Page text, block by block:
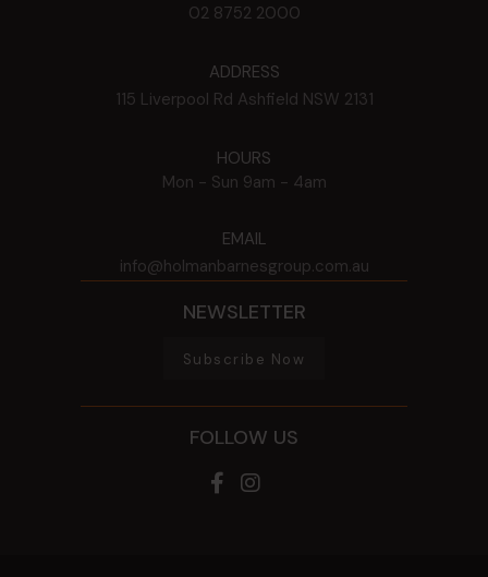
02 8752 2000
ADDRESS
115 Liverpool Rd Ashfield NSW 2131
HOURS
Mon - Sun 9am - 4am
EMAIL
info@holmanbarnesgroup.com.au
NEWSLETTER
Subscribe Now
FOLLOW US